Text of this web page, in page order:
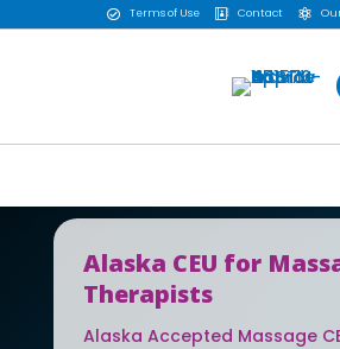
 Terms of Use  Contact 
Alaska CEU for
Therapists
Alaska Accepted Massage